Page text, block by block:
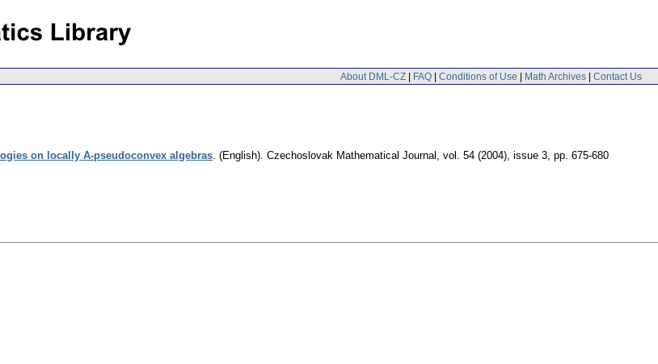
About DML-CZ | FAQ | Conditions of Use | Math Archives | Contact Us
on locally A-pseudoconvex algebras. (English). Czechoslovak Mathematical Journal , vol. 54 (2004), issue 3, pp. 675-680